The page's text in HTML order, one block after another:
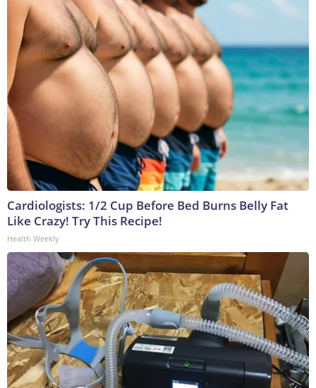
Cardiologists: 1/2 Cup Before Bed Burns Belly Fat
Like Crazy! Try This Recipe!
Health Weekly